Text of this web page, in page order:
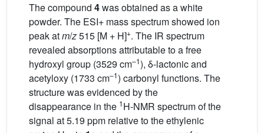
The compound 4was obtained as a white
powder. The ESI+ mass spectrum showed ion
peak atm/z515 [M + H]+. The IR spectrum
revealed absorptions attributable to a free
hydroxyl group (3529 cm–1), δ-lactonic and
acetyloxy (1733 cm–1) carbonyl functions. The
structure was evidenced by the
disappearance in the 1H-NMR spectrum of the
signal at 5.19 ppm relative to the ethylenic